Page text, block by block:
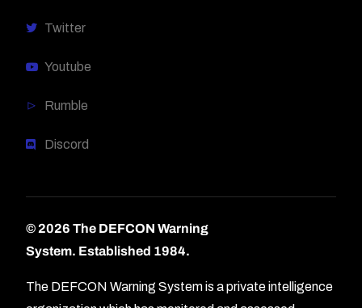
Twitter
Youtube
Rumble
Discord
© 2026 The DEFCON Warning
System. Established 1984.
The DEFCON Warning System is a private intelligence